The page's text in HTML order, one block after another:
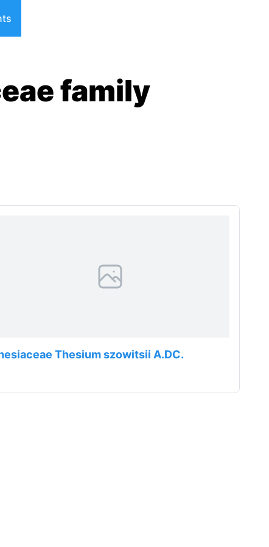
family
Thesium szowitsii A.DC.